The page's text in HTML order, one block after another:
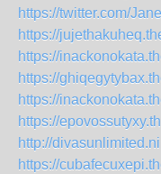
https://twitter.com/
https://
https://
https://
https://
https://
http://
https://